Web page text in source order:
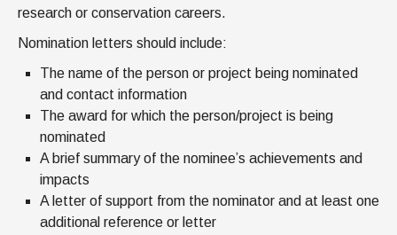
research or conservation careers.
Nomination letters should include:
The name of the person or project being nominated
and contact information
The award for which the person/project is being
nominated
A brief summary of the nominee’s achievements and
impacts
A letter of support from the nominator and at least one
additional reference or letter